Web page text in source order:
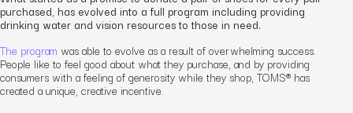
purchased, has evolved into a full program including providing
drinking water and vision resources to those in need.
The program was able to evolve as a result of overwhelming success.
People like to feel good about what they purchase, and by providing
consumers with a feeling of generosity while they shop, TOMS® has
created a unique, creative incentive.